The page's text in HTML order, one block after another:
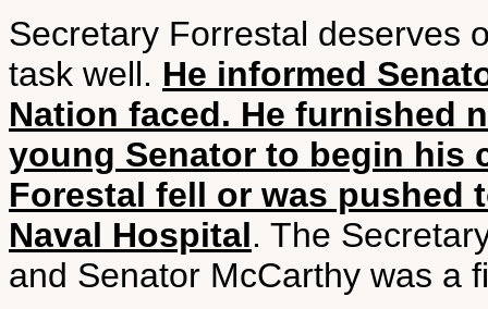
Secretary Forrestal deserves
task well. He informed
Nation faced. He furnished
young Senator to begin his
Forestal fell or was pushed
Naval Hospital. The
and Senator McCarthy was a